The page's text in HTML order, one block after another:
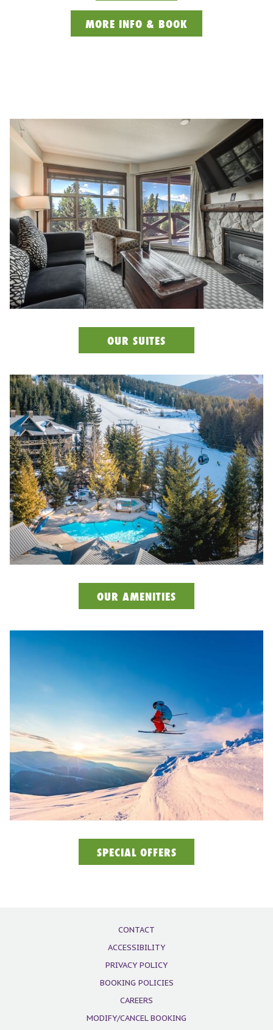
MORE INFO & BOOK
IN
OUR SUITES
OUR AMENITIES
SPECIAL OFFERS
CONTACT
ACCESSIBILITY
PRIVACY POLICY
BOOKING POLICIES
CAREERS
MODIFY/CANCEL BOOKING